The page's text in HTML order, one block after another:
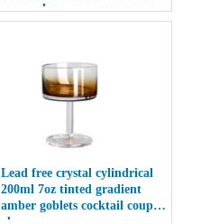
coupe glass
Lead free crystal cylindrical
200ml 7oz tinted gradient
amber goblets cocktail coupe